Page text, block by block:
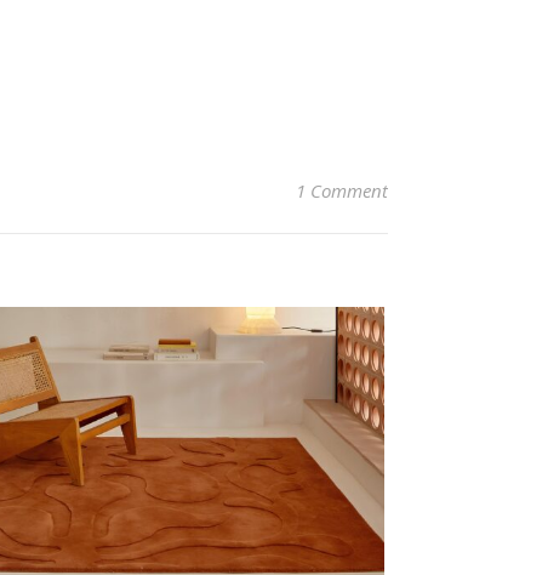
1 Comment